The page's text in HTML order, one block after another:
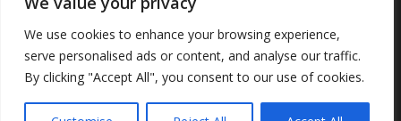
We use cookies to enhance your browsing experience,
serve personalised ads or content, and analyse our traffic.
By clicking "Accept All", you consent to our use of cookies.
Superintendent | Phone: (541) 276-6711 |
Email:Michelle Jensen
Accessibility Statement|Nondiscrimination Policy
|USDA Nondiscrimination Statement|Public
Complaint Procedure|Safe Oregon